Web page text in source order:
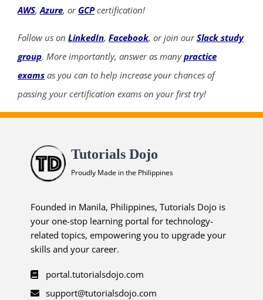
AWS,Azure, or GCPcertification!
Follow us on LinkedIn, Facebook, or join ourSlack study
group. More importantly, answer as manypractice
exams as you can to help increase your chances of
passing your certification exams on your first try!
Tutorials Dojo
Proudly Made in the Philippines
Founded in Manila, Philippines, Tutorials Dojo is
your one-stop learning portal for technology-
related topics, empowering you to upgrade your
skills and your career.
portal.tutorialsdojo.com
support@tutorialsdojo.com